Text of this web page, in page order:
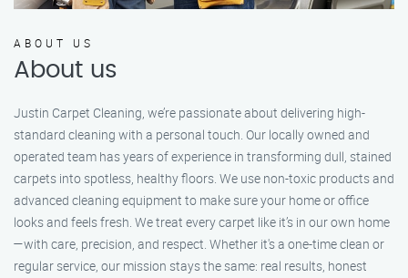
ABOUT US
About us
Justin Carpet Cleaning, we’re passionate about delivering high-
standard cleaning with a personal touch. Our locally owned and
operated team has years of experience in transforming dull, stained
carpets into spotless, healthy floors. We use non-toxic products and
advanced cleaning equipment to make sure your home or office
looks and feels fresh. We treat every carpet like it’s in our own home
—with care, precision, and respect. Whether it's a one-time clean or
regular service, our mission stays the same: real results, honest